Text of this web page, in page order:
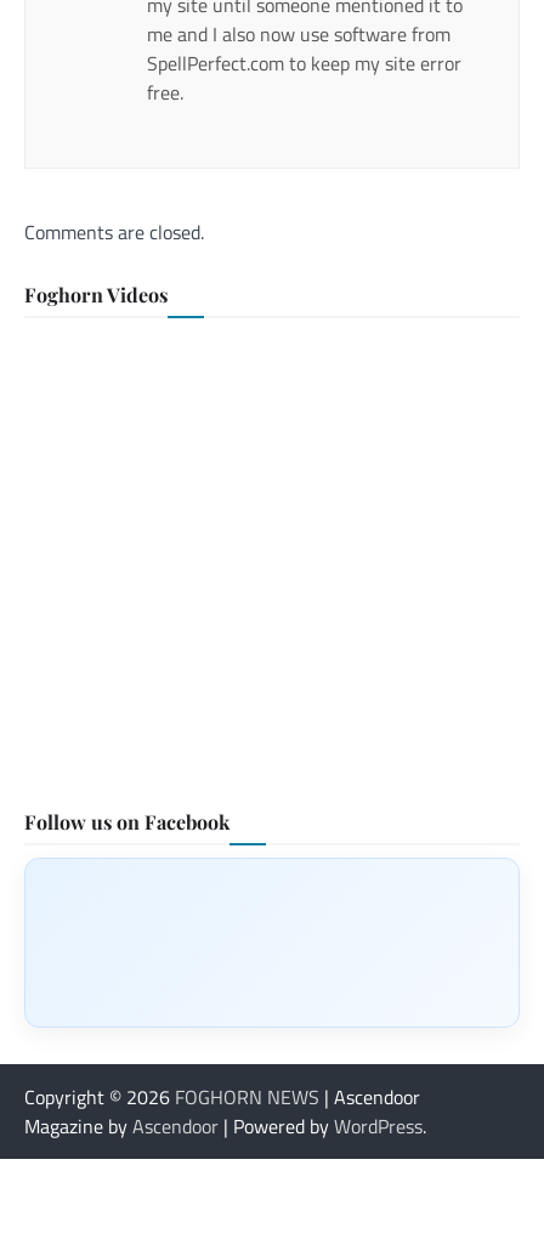
me and I also now use software from
SpellPerfect.com to keep my site error
free.
Comments are closed.
Foghorn Videos
Follow us on Facebook
Copyright © 2026 FOGHORN NEWS | Ascendoor
Magazine byAscendoor | Powered byWordPress.